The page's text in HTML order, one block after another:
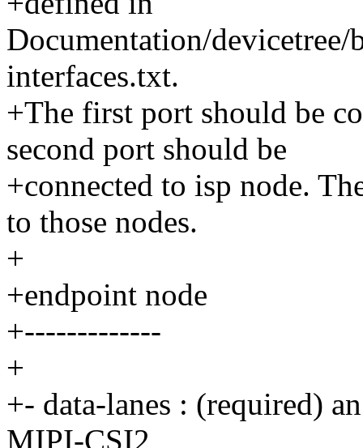
Documentation/
interfaces.txt.
+The first port should be
second port should be
+connected to isp node.
to those nodes.
+
+endpoint node
+-------------
+
+- data-lanes : (required)
MIPI-CSI2